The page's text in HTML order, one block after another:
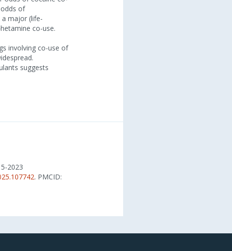
of
major (life-
co-use.
involving co-use of
suggests
2023
. PMCID: